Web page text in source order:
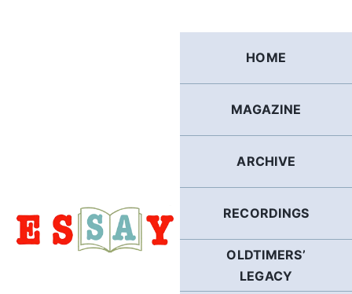
HOME
MAGAZINE
ARCHIVE
RECORDINGS
OLDTIMERS’
LEGACY